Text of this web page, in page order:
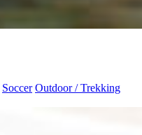
Soccer Outdoor / Trekking